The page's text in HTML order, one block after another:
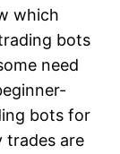
which
bots
need
bots for
trades are